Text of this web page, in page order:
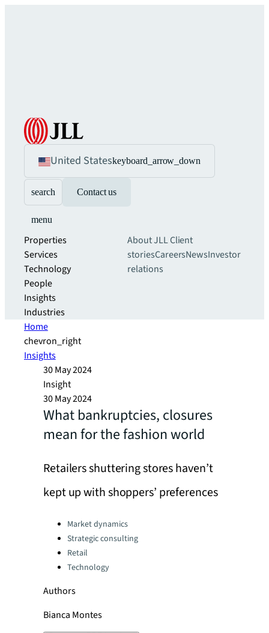
United Stateskeyboard_arrow_down
search Contact us
menu
Properties
Services
Technology
People
Insights
Industries
About JLLClient
storiesCareersNewsInvestor
relations
Home
chevron_right
Insights
30 May 2024
Insight
30 May 2024
What bankruptcies, closures
mean for the fashion world
Retailers shuttering stores haven’t
kept up with shoppers’ preferences
Categories:Market dynamics
Strategic consulting
Retail
Technology
Authors
Bianca Montes